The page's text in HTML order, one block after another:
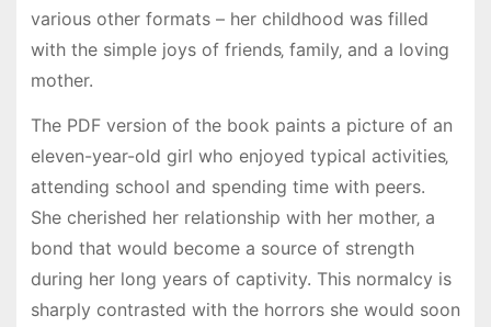
various other formats – her childhood was filled
with the simple joys of friends‚ family‚ and a loving
mother.
The PDF version of the book paints a picture of an
eleven-year-old girl who enjoyed typical activities‚
attending school and spending time with peers.
She cherished her relationship with her mother‚ a
bond that would become a source of strength
during her long years of captivity. This normalcy is
sharply contrasted with the horrors she would soon